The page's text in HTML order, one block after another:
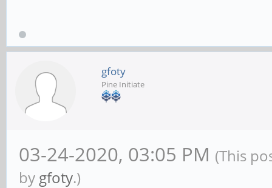
gfoty
Pine Initiate
03-24-2020, 03:05 PM (This
by gfoty.)